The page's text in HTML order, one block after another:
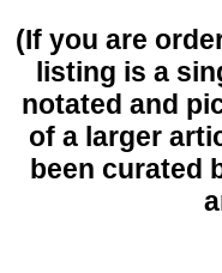
(If you are
listing is a
notated and
of a larger
been curated